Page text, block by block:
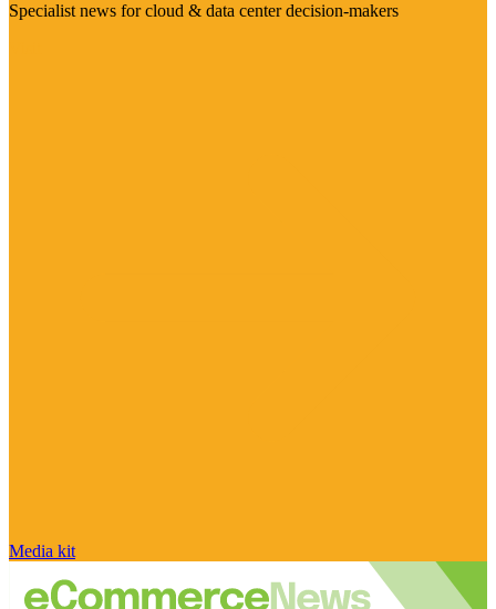
Specialist news for cloud & data center decision-makers
Media kit